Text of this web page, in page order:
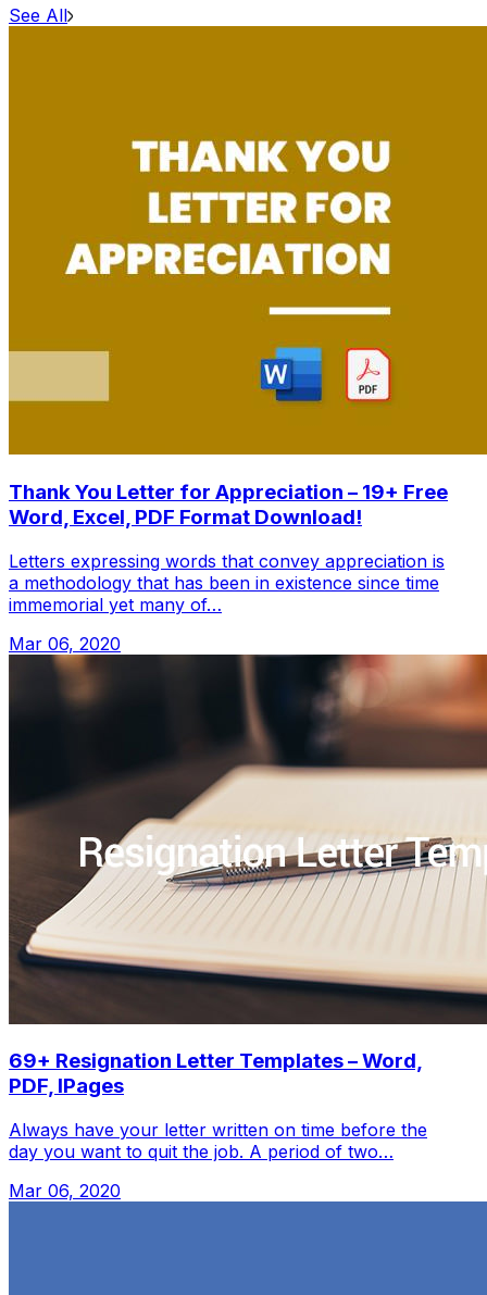
See All
Thank You Letter for Appreciation – 19+ Free
Word, Excel, PDF Format Download!
Letters expressing words that convey appreciation is
a methodology that has been in existence since time
immemorial yet many of…
Mar 06, 2020
69+ Resignation Letter Templates – Word,
PDF, IPages
Always have your letter written on time before the
day you want to quit the job. A period of two…
Mar 06, 2020